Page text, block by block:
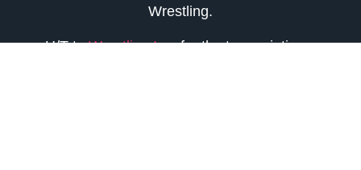
Wrestling.
H/T toWrestling Inc.for the transcriptions.